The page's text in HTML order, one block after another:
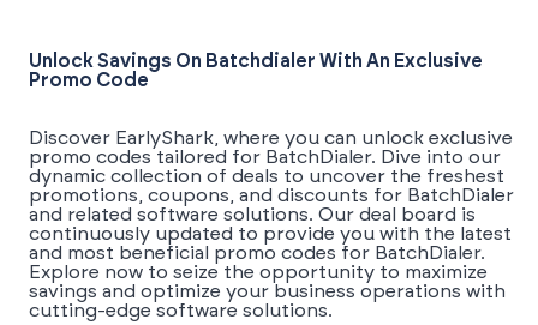
Unlock Savings On Batchdialer With An Exclusive
Promo Code
Discover EarlyShark, where you can unlock exclusive
promo codes tailored for BatchDialer. Dive into our
dynamic collection of deals to uncover the freshest
promotions, coupons, and discounts for BatchDialer
and related software solutions. Our deal board is
continuously updated to provide you with the latest
and most beneficial promo codes for BatchDialer.
Explore now to seize the opportunity to maximize
savings and optimize your business operations with
cutting-edge software solutions.